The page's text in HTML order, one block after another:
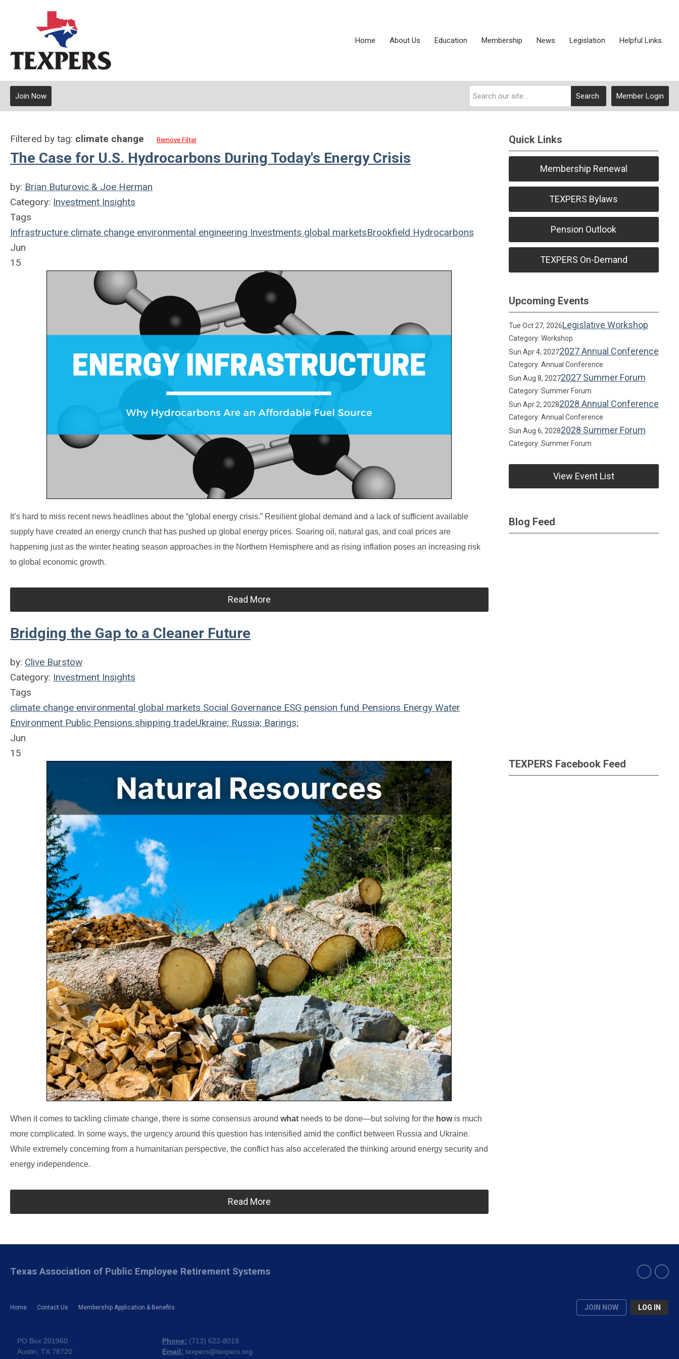
Home About Us Education Membership News Legislation Helpful Links
Member Login
Search
Join Now
Filtered by tag: climate change Remove Filter
The Case for U.S. Hydrocarbons During Today's Energy Crisis
by: Brian Buturovic & Joe Herman
Category: Investment Insights
Tags
Infrastructure climate change environmental engineering Investments global marketsBrookfield Hydrocarbons
Jun
15
It’s hard to miss recent news headlines about the “global energy crisis.” Resilient global demand and a lack of sufficient available
supply have created an energy crunch that has pushed up global energy prices. Soaring oil, natural gas, and coal prices are
happening just as the winter heating season approaches in the Northern Hemisphere and as rising inflation poses an increasing risk
to global economic growth.
Read More
Bridging the Gap to a Cleaner Future
by: Clive Burstow
Category: Investment Insights
Tags
climate change environmental global markets Social Governance ESG pension fund Pensions Energy Water
Environment Public Pensions shipping tradeUkraine; Russia; Barings;
Jun
15
When it comes to tackling climate change, there is some consensus around what needs to be done—but solving for the howis much
more complicated. In some ways, the urgency around this question has intensified amid the conflict between Russia and Ukraine.
While extremely concerning from a humanitarian perspective, the conflict has also accelerated the thinking around energy security and
energy independence.
Read More
Quick Links
Membership Renewal
TEXPERS Bylaws
Pension Outlook
TEXPERS On-Demand
Upcoming Events
Tue Oct 27, 2026Legislative Workshop
Category: Workshop
Sun Apr 4, 20272027 Annual Conference
Category: Annual Conference
Sun Aug 8, 20272027 Summer Forum
Category: Summer Forum
Sun Apr 2, 20282028 Annual Conference
Category: Annual Conference
Sun Aug 6, 20282028 Summer Forum
Category: Summer Forum
View Event List
Blog Feed
TEXPERS Facebook Feed
Home Contact Us Membership Application & Benefits JOIN NOW LOG IN
Texas Association of Public Employee Retirement Systems
PO Box 201960
Austin, TX 78720
Phone: (713) 622-8018
Email: texpers@texpers.org